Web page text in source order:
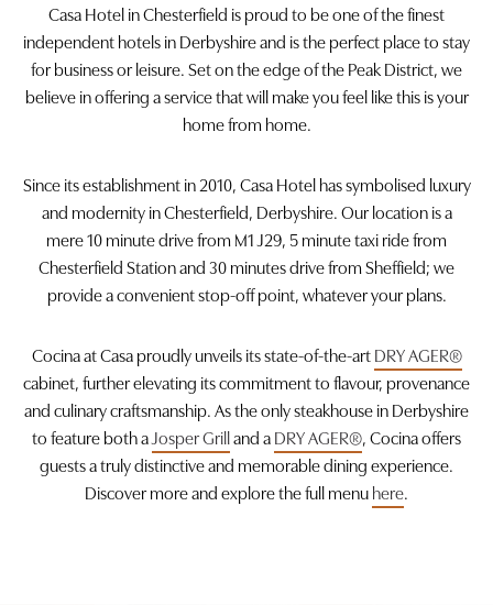
Check availability
Casa Hotel in Chesterfield is proud to be one of the finest
independent hotels in Derbyshire and is the perfect place to stay
for business or leisure. Set on the edge of the Peak District, we
believe in offering a service that will make you feel like this is your
home from home.
Since its establishment in 2010, Casa Hotel has symbolised luxury
and modernity in Chesterfield, Derbyshire. Our location is a
mere 10 minute drive from M1 J29, 5 minute taxi ride from
Chesterfield Station and 30 minutes drive from Sheffield; we
provide a convenient stop-off point, whatever your plans.
Cocina at Casa proudly unveils its state-of-the-artDRY AGER®
cabinet, further elevating its commitment to flavour, provenance
and culinary craftsmanship. As the only steakhouse in Derbyshire
to feature both aJosper Grilland aDRY AGER®, Cocina offers
guests a truly distinctive and memorable dining experience.
Discover more and explore the full menuhere.